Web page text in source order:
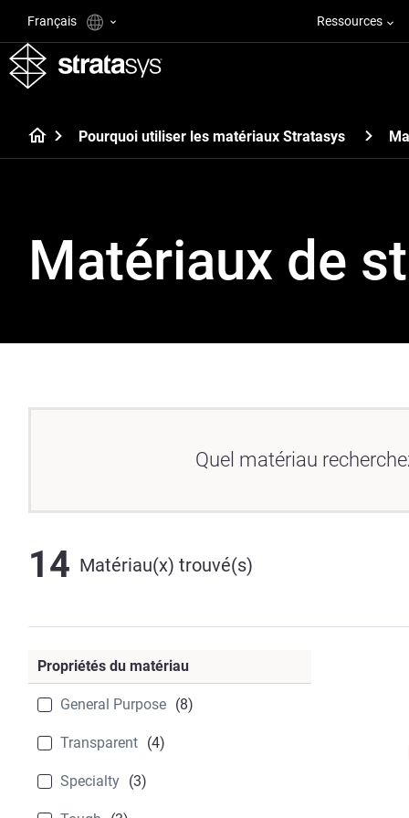
Français Ressources
Pourquoi utiliser les matériaux Stratasys
Matériaux de
Quel matériau
14 Matériau(x) trouvé(s)
Propriétés du matériau
General Purpose (8)
Transparent (4)
Specialty (3)